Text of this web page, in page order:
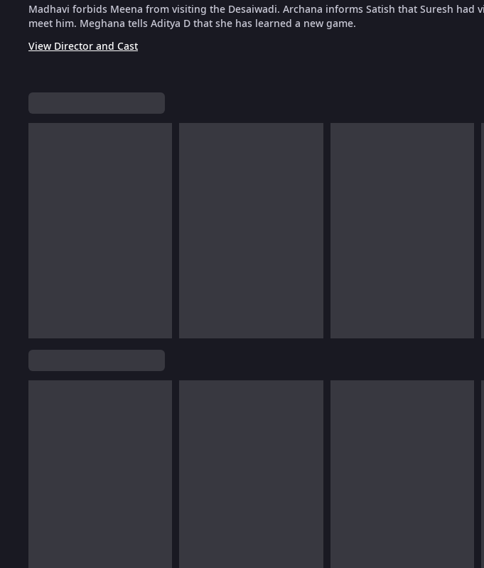
Madhavi forbids Meena from visiting the Desaiwadi. Archana informs Satish that Suresh had
meet him. Meghana tells Aditya D that she has learned a new game.
View Director and Cast